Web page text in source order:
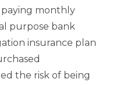
monthly
purpose bank
insurance plan
the risk of being